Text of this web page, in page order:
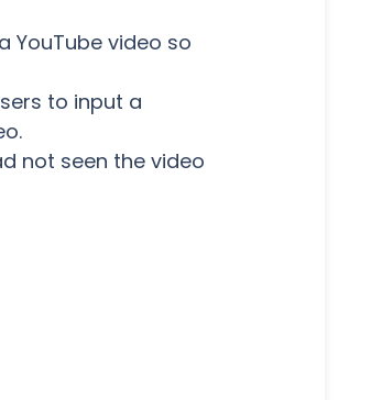
YouTube video so
to input a
not seen the video